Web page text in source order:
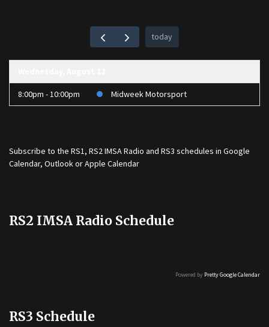
today
8:00pm - 10:00pm Midweek Motorsport
Subscribe to the RS1, RS2 IMSA Radio and RS3 schedules in Google
Calendar, Outlook or Apple Calendar
RS2 IMSA Radio Schedule
Powered by Pretty Google Calendar
RS3 Schedule